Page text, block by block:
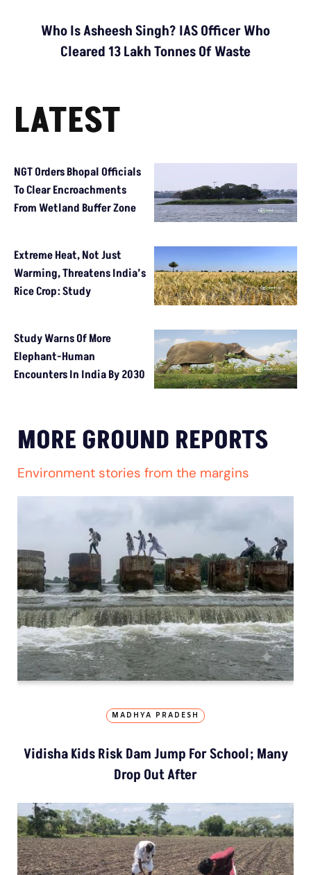
Who Is Asheesh Singh? IAS Officer Who
Cleared 13 Lakh Tonnes Of Waste
LATEST
NGT Orders Bhopal Officials
To Clear Encroachments
From Wetland Buffer Zone
Extreme Heat, Not Just
Warming, Threatens India’s
Rice Crop: Study
Study Warns Of More
Elephant-Human
Encounters In India By 2030
MORE GROUND REPORTS
Environment stories from the margins
MADHYA PRADESH
Vidisha Kids Risk Dam Jump For School; Many
Drop Out After